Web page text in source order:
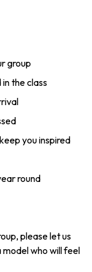
group
the class
you inspired
round
please let us
who will feel